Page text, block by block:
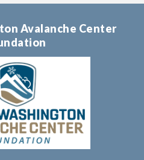
Avalanche Center